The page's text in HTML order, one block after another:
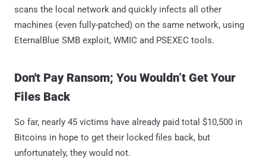
scans the local network and quickly infects all other
machines (even fully-patched) on the same network, using
EternalBlue SMB exploit, WMIC and PSEXEC tools.
Don't Pay Ransom; You Wouldn’t Get Your
Files Back
So far, nearly 45 victims have already paid total $10,500 in
Bitcoins in hope to get their locked files back, but
unfortunately, they would not.